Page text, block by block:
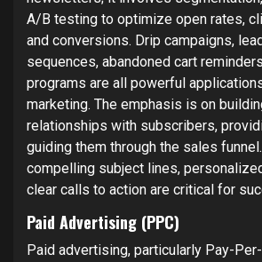
A/B testing to optimize open rates,
and conversions. Drip campaigns,
sequences, abandoned cart
programs are all powerful
marketing. The emphasis is on
relationships with subscribers,
guiding them through the sales
compelling subject lines,
clear calls to action are critical for
Paid Advertising (PPC)
Paid advertising, particularly Pay-